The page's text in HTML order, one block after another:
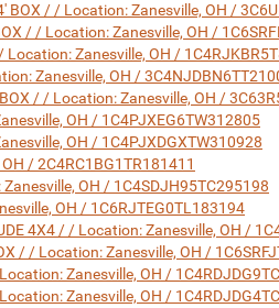
BOX / / Location: Zanesville, OH /
/ / Location: Zanesville, OH /
Location: Zanesville, OH /
Zanesville, OH /
/ / Location: Zanesville, OH /
OH / 1C4PJXEG6TW312805
OH / 1C4PJXDGXTW310928
/ 2C4RC1BG1TR181411
OH / 1C4SDJH95TC295198
OH / 1C6RJTEG0TL183194
4X4 / / Location: Zanesville, OH /
/ / Location: Zanesville, OH /
Zanesville, OH /
Zanesville, OH /